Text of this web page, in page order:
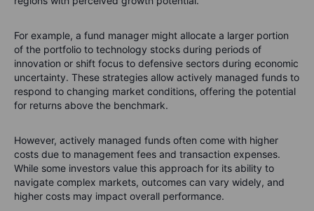
For example, a fund manager might allocate a larger portion
of the portfolio to technology stocks during periods of
innovation or shift focus to defensive sectors during economic
uncertainty. These strategies allow actively managed funds to
respond to changing market conditions, offering the potential
for returns above the benchmark.
However, actively managed funds often come with higher
costs due to management fees and transaction expenses.
While some investors value this approach for its ability to
navigate complex markets, outcomes can vary widely, and
higher costs may impact overall performance.